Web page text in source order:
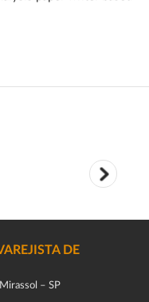
DE
– SP